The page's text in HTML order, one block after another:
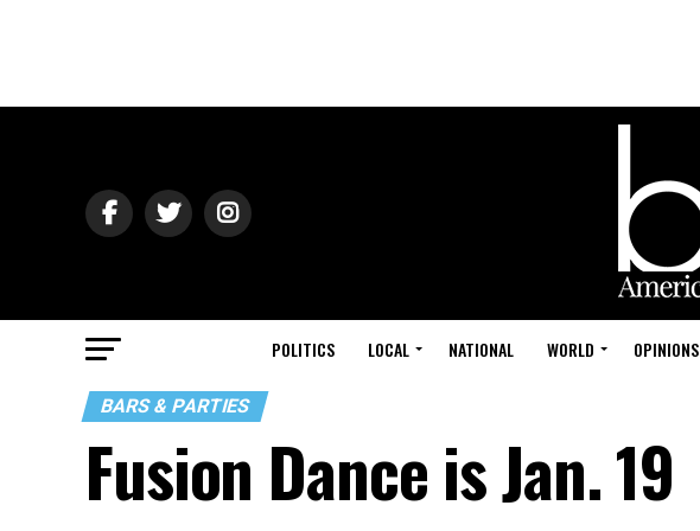
POLITICS LOCAL NATIONAL WORLD OPINIONS
BARS & PARTIES
Fusion Dance is Jan. 19